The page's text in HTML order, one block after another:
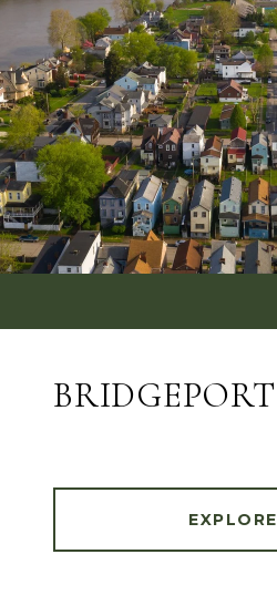
BRIDGEPORT
EXPLORE